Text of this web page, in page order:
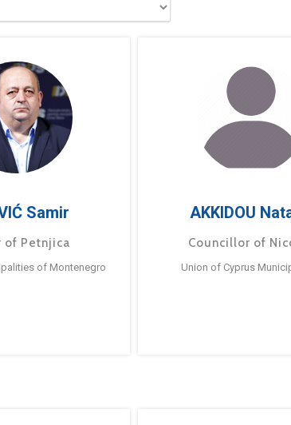
Samir
of Petnjica
of Montenegro
AKKIDOU
Councillor of
Union of Cyprus